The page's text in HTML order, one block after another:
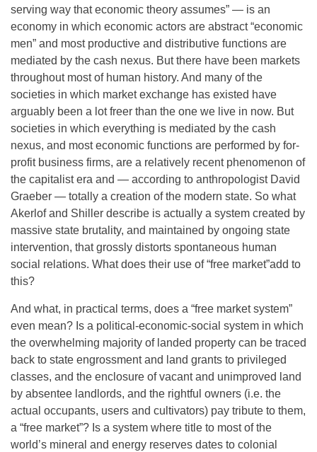
serving way that economic theory assumes” — is an
economy in which economic actors are abstract “economic
men” and most productive and distributive functions are
mediated by the cash nexus. But there have been markets
throughout most of human history. And many of the
societies in which market exchange has existed have
arguably been a lot freer than the one we live in now. But
societies in which everything is mediated by the cash
nexus, and most economic functions are performed by for-
profit business firms, are a relatively recent phenomenon of
the capitalist era and — according to anthropologist David
Graeber — totally a creation of the modern state. So what
Akerlof and Shiller describe is actually a system created by
massive state brutality, and maintained by ongoing state
intervention, that grossly distorts spontaneous human
social relations. What does their use of “free market”add to
this?
And what, in practical terms, does a “free market system”
even mean? Is a political-economic-social system in which
the overwhelming majority of landed property can be traced
back to state engrossment and land grants to privileged
classes, and the enclosure of vacant and unimproved land
by absentee landlords, and the rightful owners (i.e. the
actual occupants, users and cultivators) pay tribute to them,
a “free market”? Is a system where title to most of the
world’s mineral and energy reserves dates to colonial